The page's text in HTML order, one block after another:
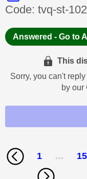
Code: tvq-st-102
Answered - Go to
This
Sorry, you can't
by our
1 …